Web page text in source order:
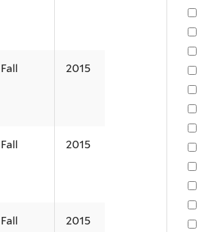
Fall 2015
Fall 2015
Fall 2015